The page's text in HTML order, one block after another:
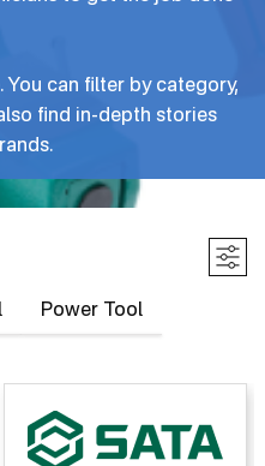
can filter by category,
find in-depth stories
Power Tool